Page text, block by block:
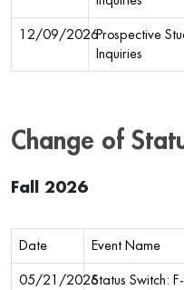
12/09/2026Prospective
Inquiries
Change of
Fall 2026
Date Event Name
05/21/2026Status Switch: F-1